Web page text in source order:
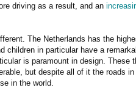
driving as a result, and an
The Netherlands has the
children in particular have a
is paramount in design. These
but despite all of it the roads
in the world.